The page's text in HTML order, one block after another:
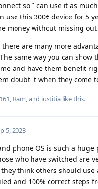
so I can use it as
use this 300€ device for 5
money without missing
there are many more
same way you can show
and have them benefit
doubt it when they come
, Ram, and iustitia like this.
5, 2023
phone OS is such a
who have switched are
think others should
and 100% correct steps